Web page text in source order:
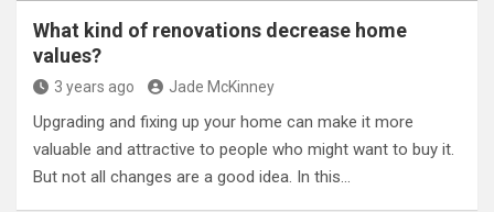
What kind of renovations decrease home
values?
3 years ago Jade McKinney
Upgrading and fixing up your home can make it more
valuable and attractive to people who might want to buy it.
But not all changes are a good idea. In this…